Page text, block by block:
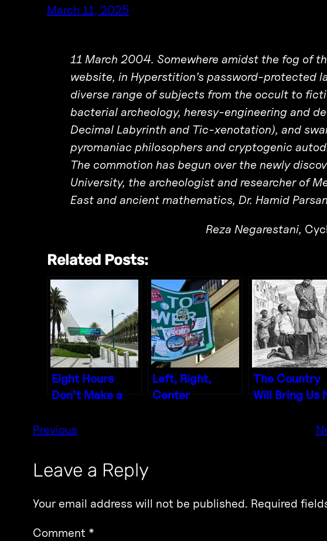
March 11, 2025
11 March 2004. Somewhere amidst the fog of
website, in Hyperstition’s password-protected
diverse range of subjects from the occult to
bacterial archeology, heresy-engineering and
Decimal Labyrinth and Tic-xenotation), and
pyromaniac philosophers and cryptogenic
The commotion has begun over the newly
University, the archeologist and researcher of
East and ancient mathematics, Dr. Hamid
Reza Negarestani,
Related Posts:
Eight Hours
Don’t Make a
Left, Right,
Center
The Country
Will Bring Us
Previous
Leave a Reply
Your email address will not be published. Required
Comment *